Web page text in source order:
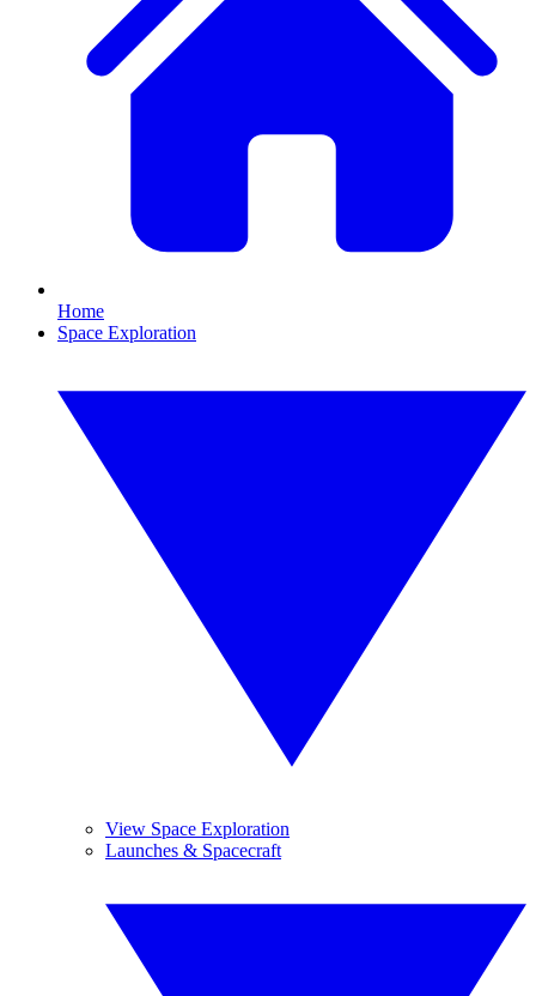
Home
Space Exploration
View Space Exploration
Launches & Spacecraft